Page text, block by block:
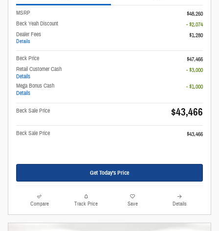
MSRP
$48,260
Beck Yeah Discount
- $2,074
Dealer Fees
Details
$1,280
Beck Price
$47,466
Retail Customer Cash
Details
- $3,000
Mega Bonus Cash
Details
- $1,000
Beck Sale Price $43,466
Beck Sale Price $43,466
Get Today's Price
Compare Track Price Save Details